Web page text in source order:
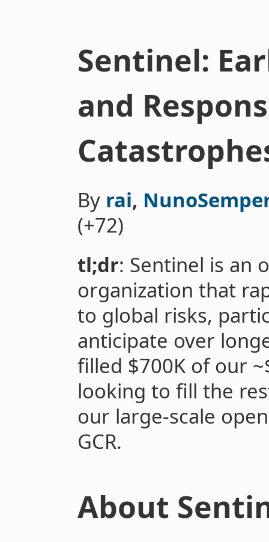
Sentinel:
and
By rai,
(+72)
tl;dr: Sentinel is an
organization that
to global risks,
anticipate over
filled $700K of our
looking to fill the
our large-scale
GCR.
About